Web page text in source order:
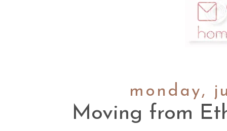
monday,
Moving from